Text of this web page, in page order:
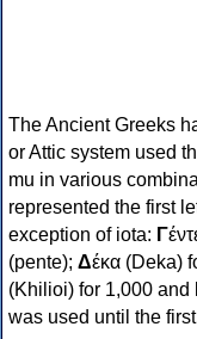
The Ancient Greeks
or Attic system used
mu in various
represented the first
exception of iota: Γ
(pente); Δέκα (Deka)
(Khilioi) for 1,000 and
was used until the